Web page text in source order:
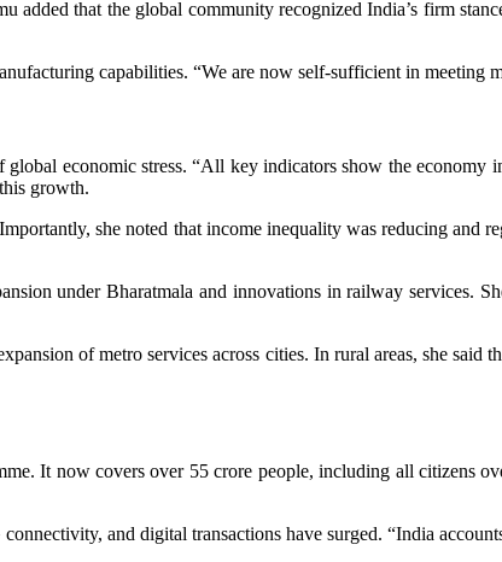
added that the global community recognized India’s firm
capabilities. “We are now self-sufficient in meeting
economic stress. “All key indicators show the economy
growth.
she noted that income inequality was reducing and
under Bharatmala and innovations in railway services.
of metro services across cities. In rural areas, she
It now covers over 55 crore people, including all citizens
and digital transactions have surged. “India